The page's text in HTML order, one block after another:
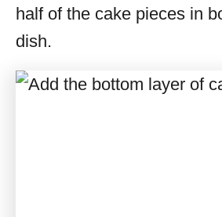
half of the cake pieces in
dish.